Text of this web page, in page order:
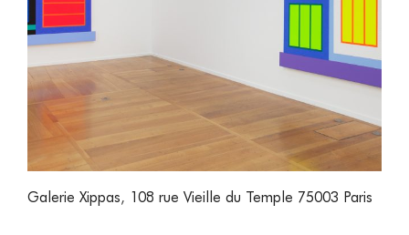
Galerie Xippas, 108 rue Vieille du Temple 75003 Paris